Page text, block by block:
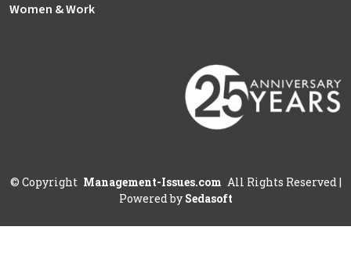
Women & Work
© Copyright Management-Issues.com All Rights Reserved |
Powered by Sedasoft